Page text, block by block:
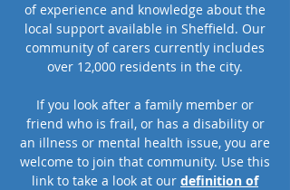
of experience and knowledge about the
local support available in Sheffield. Our
community of carers currently includes
over 12,000 residents in the city.
If you look after a family member or
friend who is frail, or has a disability or
an illness or mental health issue, you are
welcome to join that community. Use this
link to take a look at our definition of